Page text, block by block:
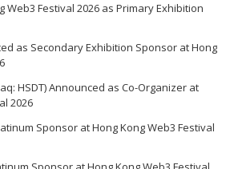
Web3 Festival 2026 as Primary Exhibition
as Secondary Exhibition Sponsor at Hong
HSDT) Announced as Co-Organizer at
2026
Sponsor at Hong Kong Web3 Festival